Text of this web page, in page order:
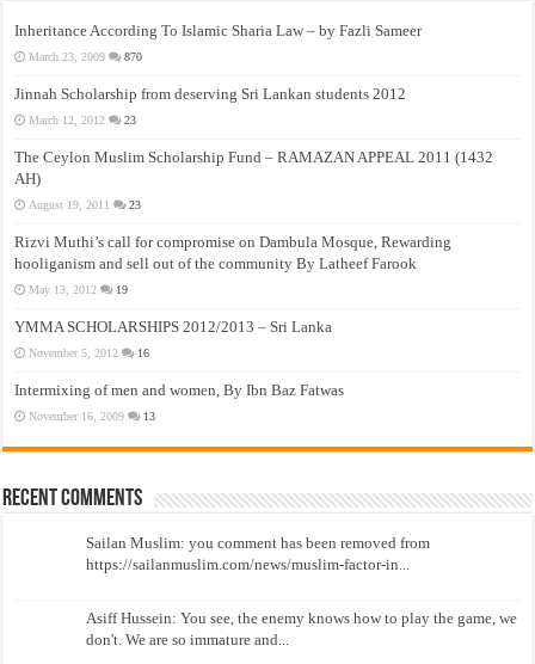
Inheritance According To Islamic Sharia Law – by Fazli Sameer
March 23, 2009 870
Jinnah Scholarship from deserving Sri Lankan students 2012
March 12, 2012 23
The Ceylon Muslim Scholarship Fund – RAMAZAN APPEAL 2011 (1432
AH)
August 19, 2011 23
Rizvi Muthi’s call for compromise on Dambula Mosque, Rewarding
hooliganism and sell out of the community By Latheef Farook
May 13, 2012 19
YMMA SCHOLARSHIPS 2012/2013 – Sri Lanka
November 5, 2012 16
Intermixing of men and women, By Ibn Baz Fatwas
November 16, 2009 13
Recent Comments
Sailan Muslim: you comment has been removed from
https://sailanmuslim.com/news/muslim-factor-in...
Asiff Hussein: You see, the enemy knows how to play the game, we
don't. We are so immature and...